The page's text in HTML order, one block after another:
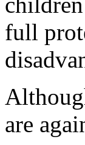
full
are